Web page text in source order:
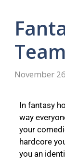
November
In fantasy
way
your
hardcore
you an